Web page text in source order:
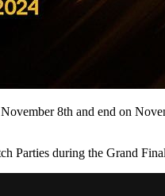
8th and end on
Parties during the Grand